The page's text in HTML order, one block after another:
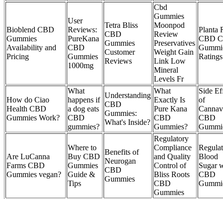
Bioblend CBD
Gummies
Availability and
Pricing
User
Reviews:
PureKana
CBD
Gummies
1000mg
Tetra Bliss
CBD
Gummies
Customer
Reviews
Cbd
Gummies
Moonpod
Review
Preservatives
Weight Gain
Link Low
Mineral
Levels Fr
Planta
CBD
Ratings
How do Ciao
Health CBD
Gummies Work?
What
happens if
a dog eats
CBD
gummies?
Understanding
CBD
Gummies:
What's Inside?
What
Exactly Is
Pure Kana
CBD
Gummies?
Side
of
CBD
Are LuCanna
Farms CBD
Gummies vegan?
Where to
Buy CBD
Gummies
Guide &
Tips
Benefits of
Neurogan
CBD
Gummies
Regulatory
Compliance
and Quality
Control of
Bliss Roots
CBD
Gummies
Blood
Sugar
CBD